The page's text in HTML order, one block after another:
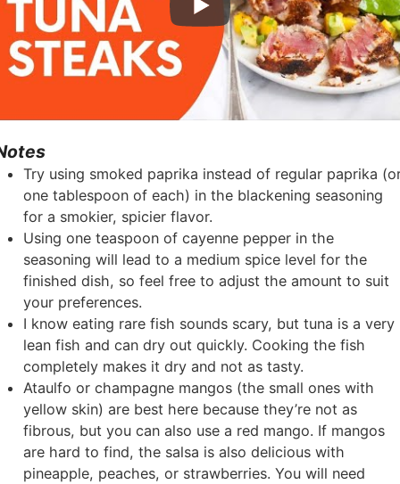
Try using smoked paprika instead of regular paprika
one tablespoon of each) in the blackening seasoning
for a smokier, spicier flavor.
Using one teaspoon of cayenne pepper in the
seasoning will lead to a medium spice level for the
finished dish, so feel free to adjust the amount to suit
your preferences.
I know eating rare fish sounds scary, but tuna is a very
lean fish and can dry out quickly. Cooking the fish
completely makes it dry and not as tasty.
Ataulfo or champagne mangos (the small ones with
yellow skin) are best here because they’re not as
fibrous, but you can also use a red mango. If mangos
are hard to find, the salsa is also delicious with
pineapple, peaches, or strawberries. You will need